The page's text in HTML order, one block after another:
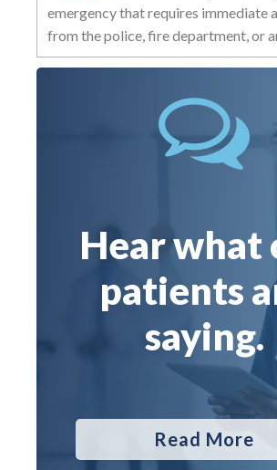
emergency that requires immediate
from the police, fire department, or
Hear what
patients
saying.
Read More